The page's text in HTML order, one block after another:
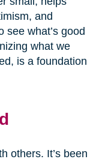
and
see what’s good
what we
is a foundation
others. It’s been